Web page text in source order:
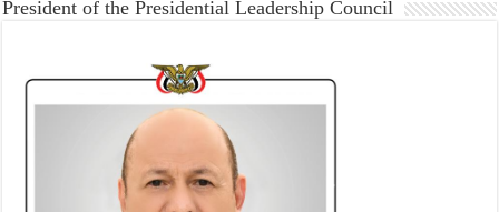
President of the Presidential Leadership Council